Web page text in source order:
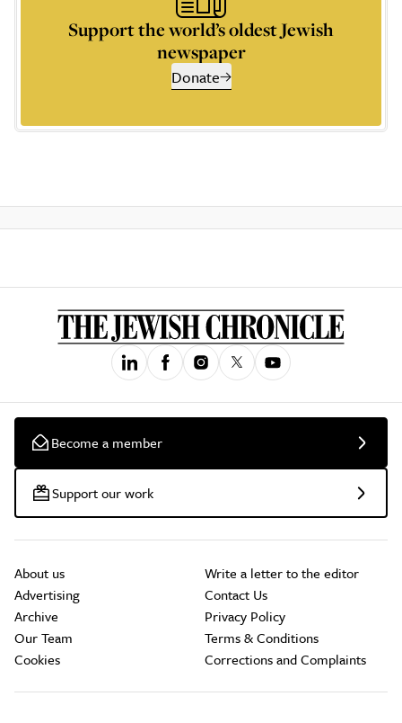
Support the world’s oldest Jewish
newspaper
Donate
Become a member
Support our work
About us
Advertising
Archive
Our Team
Cookies
Write a letter to the editor
Contact Us
Privacy Policy
Terms & Conditions
Corrections and Complaints